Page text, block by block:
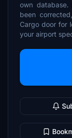
own
been
Cargo door for
your airport